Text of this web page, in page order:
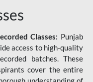
Classes: Punjab
access to high-quality
batches. These
cover the entire